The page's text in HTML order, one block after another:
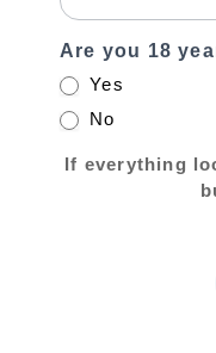
Are you 18
Yes
No
If everything